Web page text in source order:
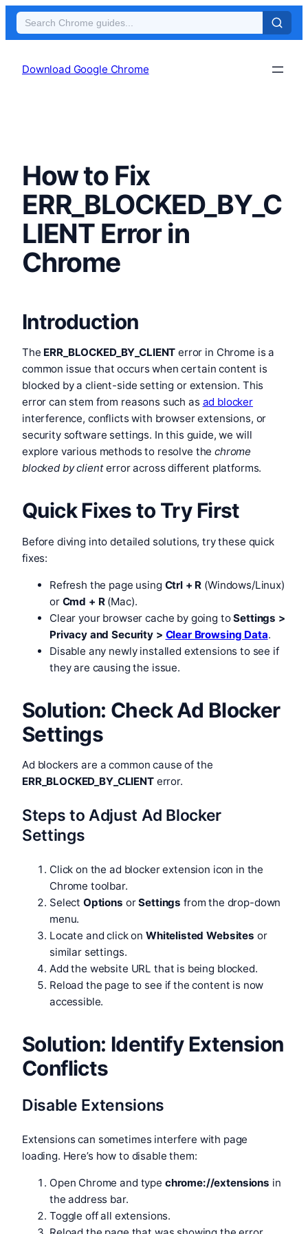
Download Google Chrome
How to Fix
ERR_BLOCKED_BY_C
LIENT Error in
Chrome
Introduction
The ERR_BLOCKED_BY_CLIENT error in Chrome is a
common issue that occurs when certain content is
blocked by a client-side setting or extension. This
error can stem from reasons such as ad blocker
interference, conflicts with browser extensions, or
security software settings. In this guide, we will
explore various methods to resolve thechrome
blocked by clienterror across different platforms.
Quick Fixes to Try First
Before diving into detailed solutions, try these quick
fixes:
Refresh the page using Ctrl + R (Windows/Linux)
or Cmd + R(Mac).
Clear your browser cache by going toSettings >
Privacy and Security > Clear Browsing Data.
Disable any newly installed extensions to see if
they are causing the issue.
Solution: Check Ad Blocker
Settings
Ad blockers are a common cause of the
ERR_BLOCKED_BY_CLIENTerror.
Steps to Adjust Ad Blocker
Settings
Click on the ad blocker extension icon in the
Chrome toolbar.
Select Options orSettings from the drop-down
menu.
Locate and click on Whitelisted Websites or
similar settings.
Add the website URL that is being blocked.
Reload the page to see if the content is now
accessible.
Solution: Identify Extension
Conflicts
Disable Extensions
Extensions can sometimes interfere with page
loading. Here’s how to disable them:
Open Chrome and type chrome://extensions in
the address bar.
Toggle off all extensions.